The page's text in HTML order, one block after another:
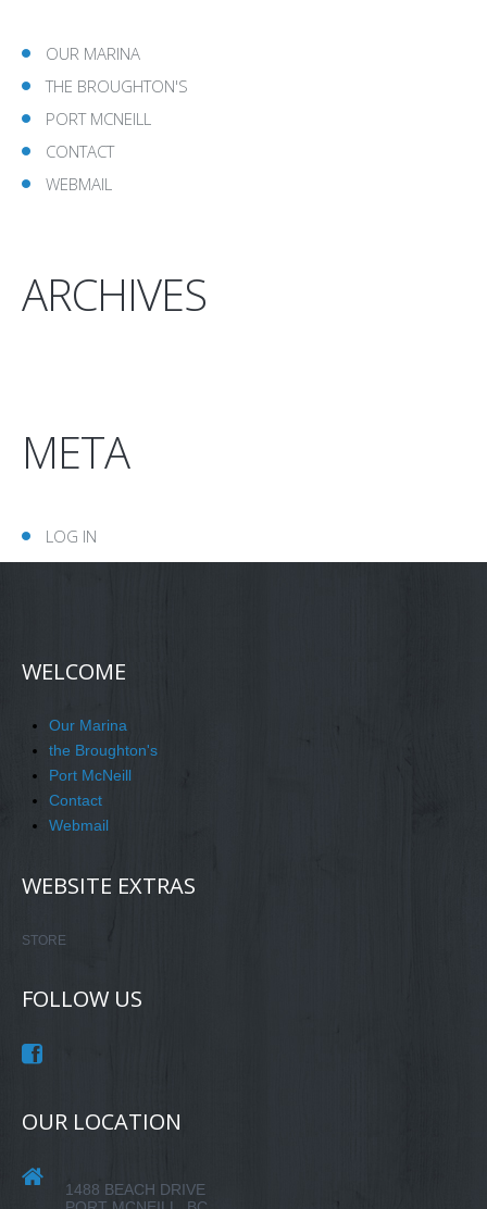
OUR MARINA
THE BROUGHTON'S
PORT MCNEILL
CONTACT
WEBMAIL
ARCHIVES
META
LOG IN
WELCOME
Our Marina
the Broughton's
Port McNeill
Contact
Webmail
WEBSITE EXTRAS
STORE
FOLLOW US
OUR LOCATION
1488 BEACH DRIVE